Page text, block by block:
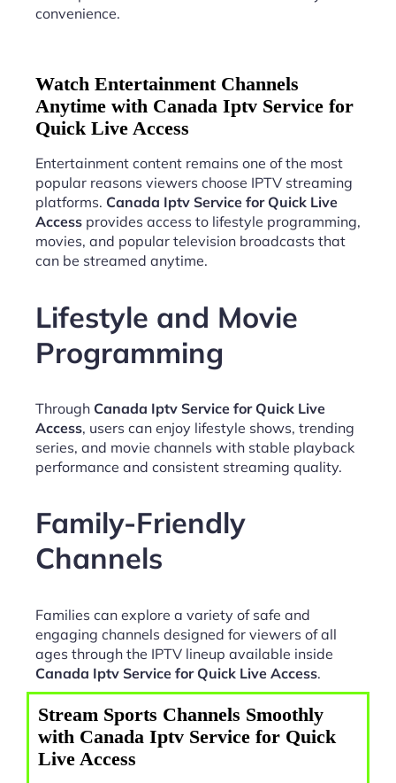
convenience.
Watch Entertainment Channels
Anytime with Canada Iptv Service for
Quick Live Access
Entertainment content remains one of the most
popular reasons viewers choose IPTV streaming
platforms. Canada Iptv Service for Quick Live
Access provides access to lifestyle programming,
movies, and popular television broadcasts that
can be streamed anytime.
Lifestyle and Movie
Programming
Through Canada Iptv Service for Quick Live
Access, users can enjoy lifestyle shows, trending
series, and movie channels with stable playback
performance and consistent streaming quality.
Family-Friendly
Channels
Families can explore a variety of safe and
engaging channels designed for viewers of all
ages through the IPTV lineup available inside
Canada Iptv Service for Quick Live Access.
Stream Sports Channels Smoothly
with Canada Iptv Service for Quick
Live Access